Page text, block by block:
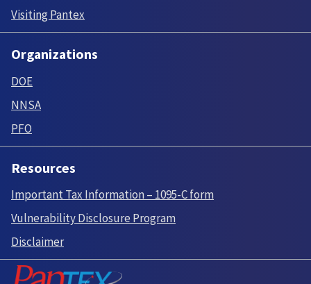
Visiting Pantex
Organizations
DOE
NNSA
PFO
Resources
Important Tax Information – 1095-C form
Vulnerability Disclosure Program
Disclaimer